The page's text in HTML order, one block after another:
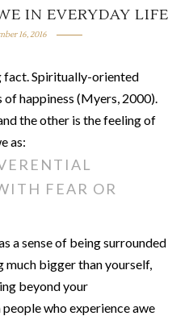
IN EVERYDAY LIFE
16, 2016
fact. Spiritually-oriented
happiness (Myers, 2000).
the other is the feeling of
as:
FEAR OR
a sense of being surrounded
bigger than yourself,
beyond your
who experience awe